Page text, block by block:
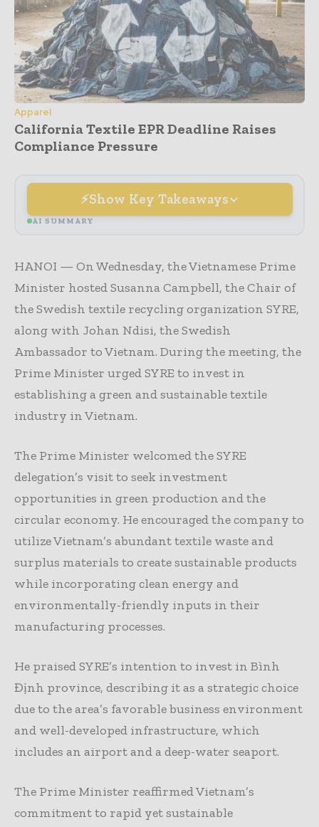
Apparel
California Textile EPR Deadline Raises
Compliance Pressure
Show Key Takeaways
AI SUMMARY
HANOI — On Wednesday, the Vietnamese Prime
Minister hosted Susanna Campbell, the Chair of
the Swedish textile recycling organization SYRE,
along with Johan Ndisi, the Swedish
Ambassador to Vietnam. During the meeting, the
Prime Minister urged SYRE to invest in
establishing a green and sustainable textile
industry in Vietnam.
The Prime Minister welcomed the SYRE
delegation’s visit to seek investment
opportunities in green production and the
circular economy. He encouraged the company to
utilize Vietnam’s abundant textile waste and
surplus materials to create sustainable products
while incorporating clean energy and
environmentally-friendly inputs in their
manufacturing processes.
He praised SYRE’s intention to invest in Bình
Định province, describing it as a strategic choice
due to the area’s favorable business environment
and well-developed infrastructure, which
includes an airport and a deep-water seaport.
The Prime Minister reaffirmed Vietnam’s
commitment to rapid yet sustainable